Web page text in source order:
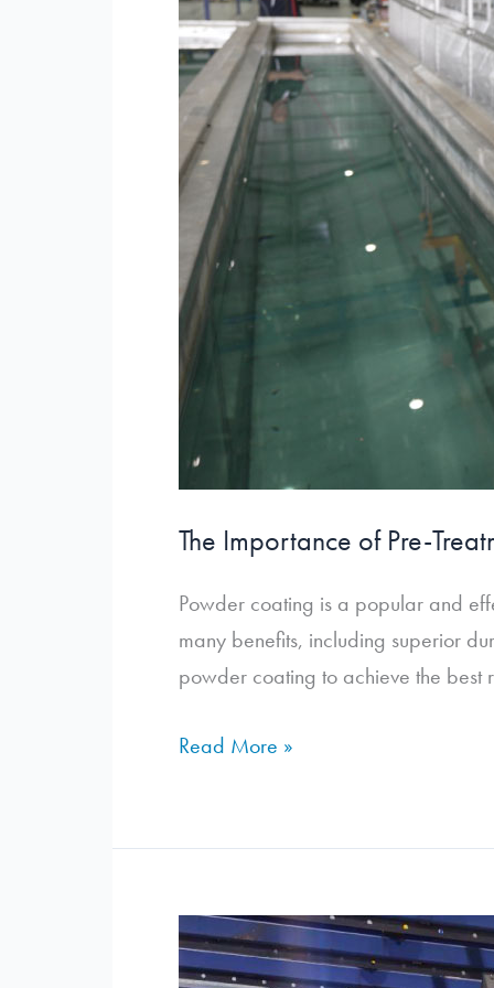
The Importance of Pre-
Powder coating is a popular and
many benefits, including superior
powder coating to achieve the best
The
Pre-
in
the
Read More »